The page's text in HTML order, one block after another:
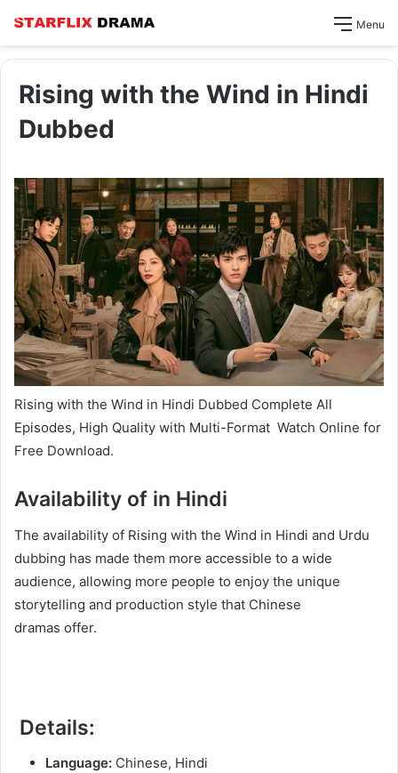
Menu
Rising with the Wind in Hindi
Dubbed
Rising with the Wind in Hindi Dubbed Complete All
Episodes, High Quality with Multi-Format Watch Online for
Free Download.
Availability of in Hindi
The availability of Rising with the Wind in Hindi and Urdu
dubbing has made them more accessible to a wide
audience, allowing more people to enjoy the unique
storytelling and production style that Chinese
dramas offer.
Details:
Language: Chinese, Hindi